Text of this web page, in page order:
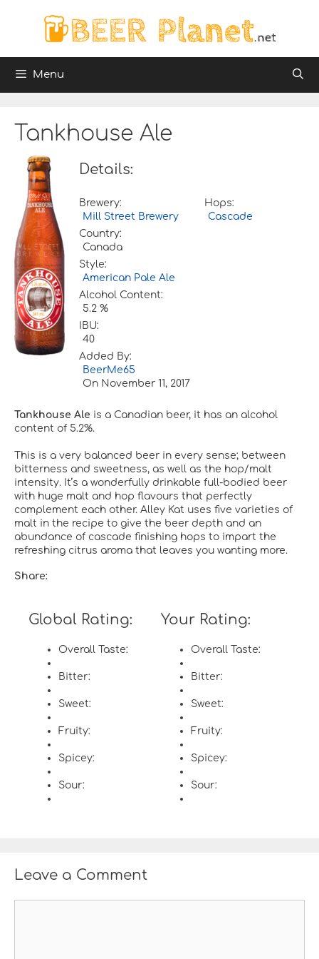
Menu
Tankhouse Ale
Details:
Brewery:
Mill Street Brewery
Country:
Canada
Style:
American Pale Ale
Alcohol Content:
5.2 %
IBU:
40
Added By:
BeerMe65
On November 11, 2017
Hops:
Cascade
Tankhouse Ale is a Canadian beer, it has an alcohol
content of 5.2%.
This is a very balanced beer in every sense; between
bitterness and sweetness, as well as the hop/malt
intensity. It’s a wonderfully drinkable full-bodied beer
with huge malt and hop flavours that perfectly
complement each other. Alley Kat uses five varieties of
malt in the recipe to give the beer depth and an
abundance of cascade finishing hops to impart the
refreshing citrus aroma that leaves you wanting more.
Share:
Global Rating:
Overall Taste:
Bitter:
Sweet:
Fruity:
Spicey:
Sour:
Your Rating:
Overall Taste:
Bitter:
Sweet:
Fruity:
Spicey:
Sour:
Leave a Comment